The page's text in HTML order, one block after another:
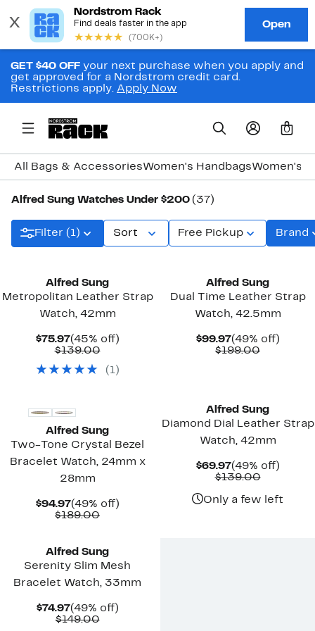
GET $40 OFF your next purchase when you apply and
get approved for a Nordstrom credit card.
Restrictions apply. Apply Now
0
All Bags & AccessoriesWomen's HandbagsWomen's
Alfred Sung Watches Under $200 (37)
Filter (1) Sort Free Pickup Brand
Alfred Sung
Metropolitan Leather Strap
Watch, 42mm
$75.97Current
Price
(45% off)45%
$139.00Comparable
$139.00
( 1)
Alfred Sung
Dual Time Leather Strap
Watch, 42.5mm
$99.97Current
Price
(49% off)49%
$199.00
Alfred Sung
Two-Tone Crystal Bezel
Bracelet Watch, 24mm x
28mm
$94.97Current
Price
(49% off)49%
$189.00Comparable
Alfred Sung
Diamond Dial Leather Strap
Watch, 42mm
$69.97Current
Price
(49% off)49%
$139.00
$139.00
Only a few left
Alfred Sung
Serenity Slim Mesh
Bracelet Watch, 33mm
$74.97Current
Price
(49% off)49%
$149.00Comparable